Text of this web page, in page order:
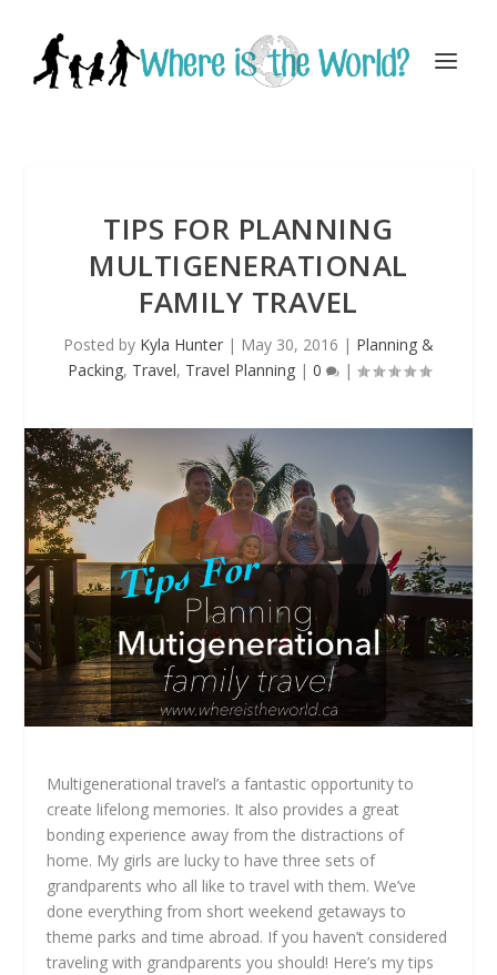
TIPS FOR PLANNING
MULTIGENERATIONAL
FAMILY TRAVEL
Posted by Kyla Hunter | May 30, 2016 | Planning &
Packing, Travel, Travel Planning| 0 |
Multigenerational travel’s a fantastic opportunity to
create lifelong memories. It also provides a great
bonding experience away from the distractions of
home. My girls are lucky to have three sets of
grandparents who all like to travel with them. We’ve
done everything from short weekend getaways to
theme parks and time abroad. If you haven’t considered
traveling with grandparents you should! Here’s my tips